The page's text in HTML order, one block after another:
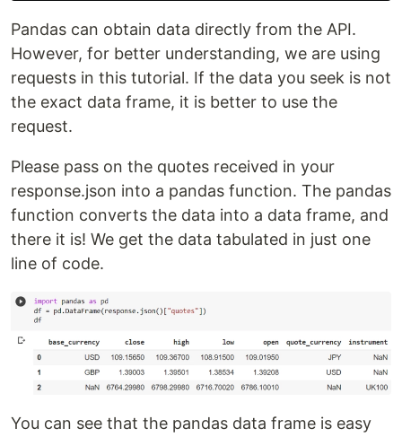
Pandas can obtain data directly from the API.
However, for better understanding, we are using
requests in this tutorial. If the data you seek is not
the exact data frame, it is better to use the
request.
Please pass on the quotes received in your
response.json into a pandas function. The pandas
function converts the data into a data frame, and
there it is! We get the data tabulated in just one
line of code.
You can see that the pandas data frame is easy